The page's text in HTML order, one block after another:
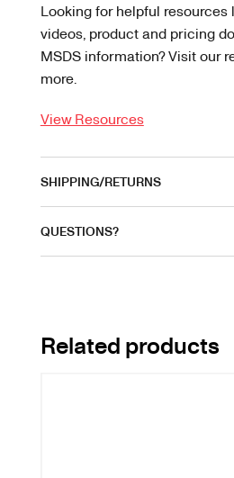
Looking for helpful resources
videos, product and pricing
MSDS information? Visit our
more.
View Resources
SHIPPING/RETURNS
QUESTIONS?
Related products